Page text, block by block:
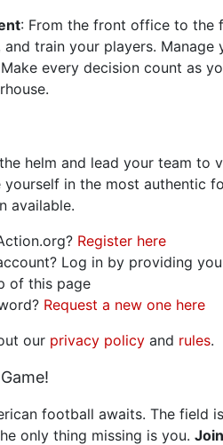
: From the front office to the
train your players. Manage
every decision count as
helm and lead your team to
yourself in the most authentic
available.
Register here
Log in by providing
of this page
Request a new one here
our privacy policy and rules.
football awaits. The field
only thing missing is you. Join